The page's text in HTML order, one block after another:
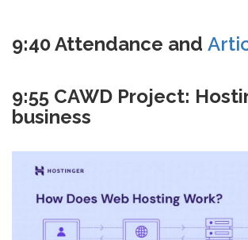
9:40 Attendance and
9:55 CAWD Project:
business